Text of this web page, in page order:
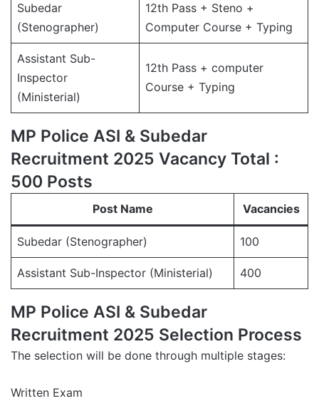
Subedar
(Stenographer)
12th Pass + Steno +
Computer Course + Typing
Assistant Sub-
Inspector
(Ministerial)
12th Pass + computer
Course + Typing
MP Police ASI & Subedar
Recruitment 2025 Vacancy Total :
500 Posts
Post Name Vacancies
Subedar (Stenographer) 100
Assistant Sub-Inspector (Ministerial) 400
MP Police ASI & Subedar
Recruitment 2025 Selection Process
The selection will be done through multiple stages:
Written Exam